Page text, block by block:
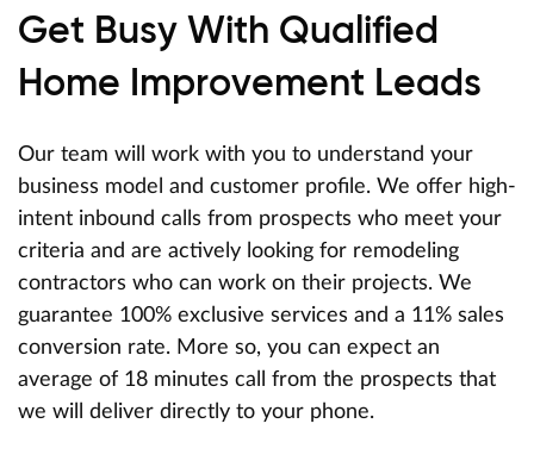
Get Busy With Qualified
Home Improvement Leads
Our team will work with you to understand your
business model and customer profile. We offer high-
intent inbound calls from prospects who meet your
criteria and are actively looking for remodeling
contractors who can work on their projects. We
guarantee 100% exclusive services and a 11% sales
conversion rate. More so, you can expect an
average of 18 minutes call from the prospects that
we will deliver directly to your phone.